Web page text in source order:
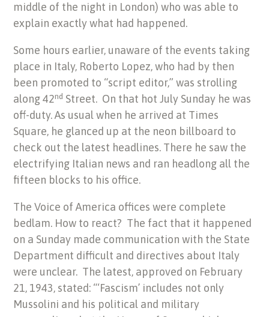
middle of the night in London) who was able to
explain exactly what had happened.
Some hours earlier, unaware of the events taking
place in Italy, Roberto Lopez, who had by then
been promoted to “script editor,” was strolling
along 42nd Street. On that hot July Sunday he was
off-duty. As usual when he arrived at Times
Square, he glanced up at the neon billboard to
check out the latest headlines. There he saw the
electrifying Italian news and ran headlong all the
fifteen blocks to his office.
The Voice of America offices were complete
bedlam. How to react? The fact that it happened
on a Sunday made communication with the State
Department difficult and directives about Italy
were unclear. The latest, approved on February
21, 1943, stated: “‘Fascism’ includes not only
Mussolini and his political and military